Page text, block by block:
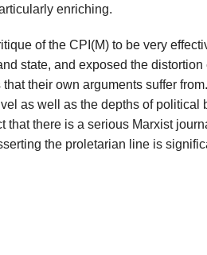
enriching.
of the CPI(M) to be very
state, and exposed the
their own arguments suffer
as well as the depths of
that there is a serious Marxist
the proletarian line is